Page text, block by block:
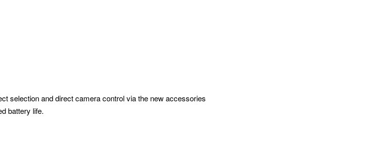
selection and direct camera control via the new accessories
battery life.